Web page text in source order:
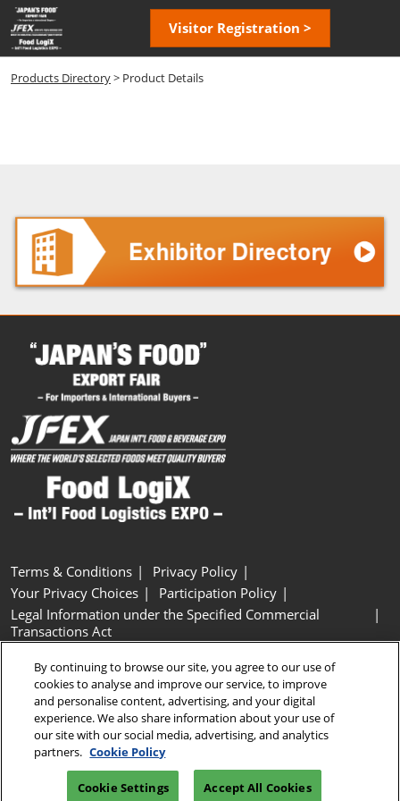
Skip
to
content
Visitor Registration >
Products Directory> Product Details
Terms & Conditions
Privacy Policy
Your Privacy Choices
Participation Policy
Legal Information under the Specified Commercial
Transactions Act
Cookie Settings
Copyright © RX Japan GK
By continuing to browse our site, you agree to our use of
cookies to analyse and improve our service, to improve
and personalise content, advertising, and your digital
experience. We also share information about your use of
our site with our social media, advertising, and analytics
partners. Cookie Policy
Cookie Settings Accept All Cookies